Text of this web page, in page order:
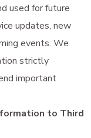
used for future
updates, new
events. We
strictly
important
to Third